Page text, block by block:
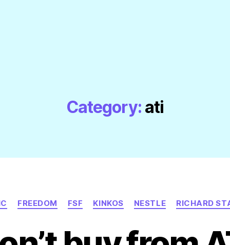
Category: ati
Categories
FREEDOM FSF KINKOS NESTLE RICHARD